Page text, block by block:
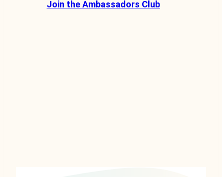
Join the Ambassadors Club